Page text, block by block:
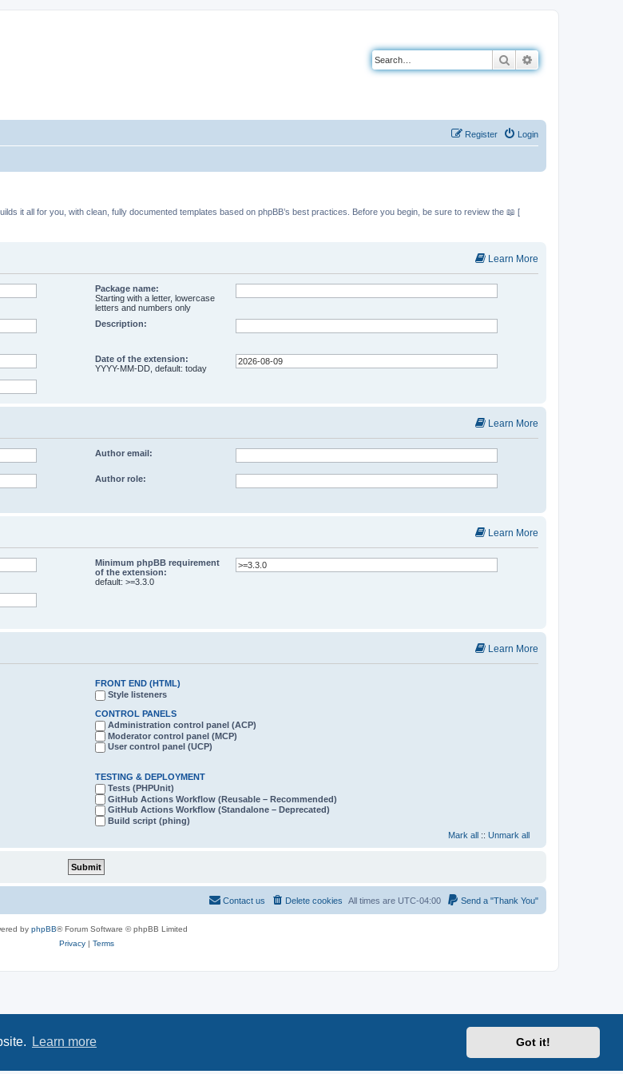
Learn more Got it!
Search
Login
Register
it all for you, with clean, fully documented templates based on phpBB’s best practices. Before you begin, be sure to review the 📖 [
Learn More
Package name:
Starting with a letter, lowercase
letters and numbers only
Description:
Date of the extension:
YYYY-MM-DD, default: today
Learn More
Author email:
Author role:
Learn More
Minimum phpBB requirement
of the extension:
default: >=3.3.0
Learn More
FRONT END (HTML)
Style listeners
CONTROL PANELS
Administration control panel (ACP)
Moderator control panel (MCP)
User control panel (UCP)
TESTING & DEPLOYMENT
Tests (PHPUnit)
GitHub Actions Workflow (Reusable – Recommended)
GitHub Actions Workflow (Standalone – Deprecated)
Build script (phing)
Mark all
:: Unmark all
Send a "Thank You"
All times are UTC-04:00
Delete cookies
Contact us
by phpBB® Forum Software © phpBB Limited
Privacy| Terms